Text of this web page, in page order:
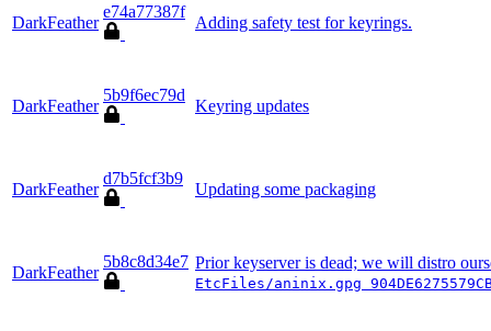
DarkFeather
e74a77387f
Adding safety test for keyrings.
DarkFeather
5b9f6ec79d
Keyring updates
DarkFeather
d7b5fcf3b9
Updating some packaging
DarkFeather
5b8c8d34e7 Prior keyserver is dead; we will distro
EtcFiles/aninix.gpg